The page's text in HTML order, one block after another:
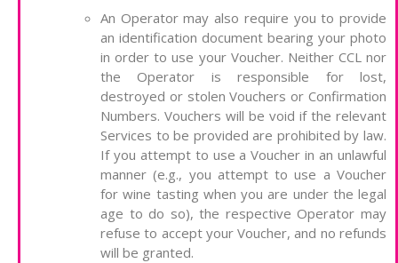
An Operator may also require you to provide
an identification document bearing your photo
in order to use your Voucher. Neither CCL nor
the Operator is responsible for lost,
destroyed or stolen Vouchers or Confirmation
Numbers. Vouchers will be void if the relevant
Services to be provided are prohibited by law.
If you attempt to use a Voucher in an unlawful
manner (e.g., you attempt to use a Voucher
for wine tasting when you are under the legal
age to do so), the respective Operator may
refuse to accept your Voucher, and no refunds
will be granted.